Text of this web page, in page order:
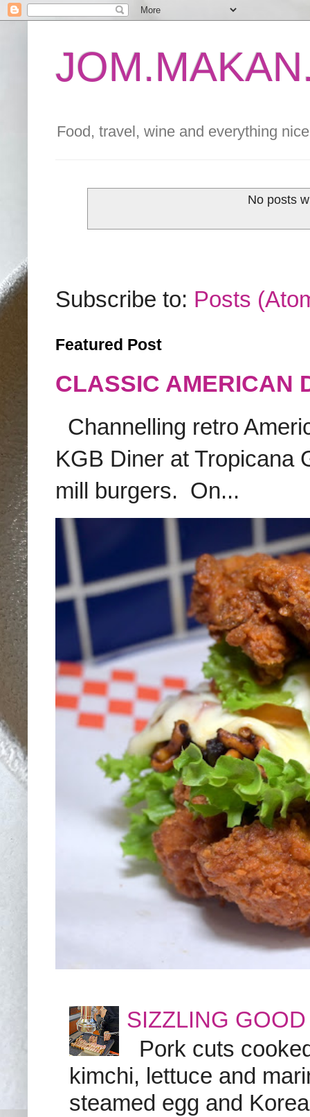
Food, travel, wine and everything
No posts
Subscribe to: Posts
Featured Post
CLASSIC AMERICAN
Channelling retro
KGB Diner at Tropicana
mill burgers. On...
SIZZLING
Pork cuts
kimchi, lettuce and
steamed egg and